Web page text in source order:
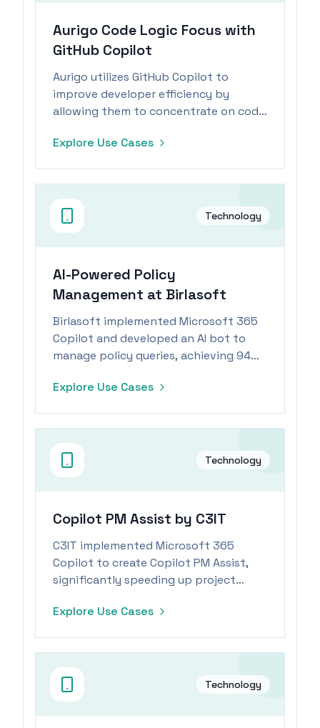
Aurigo Code Logic Focus with
GitHub Copilot
Aurigo utilizes GitHub Copilot to
improve developer efficiency by
allowing them to concentrate on code
faster prototyping.
Explore Use Cases
Technology
AI-Powered Policy
Management at Birlasoft
Birlasoft implemented Microsoft 365
Copilot and developed an AI bot to
manage policy queries, achieving 94%
Explore Use Cases
Technology
Copilot PM Assist by C3IT
C3IT implemented Microsoft 365
Copilot to create Copilot PM Assist,
significantly speeding up project
project managers.
Explore Use Cases
Technology